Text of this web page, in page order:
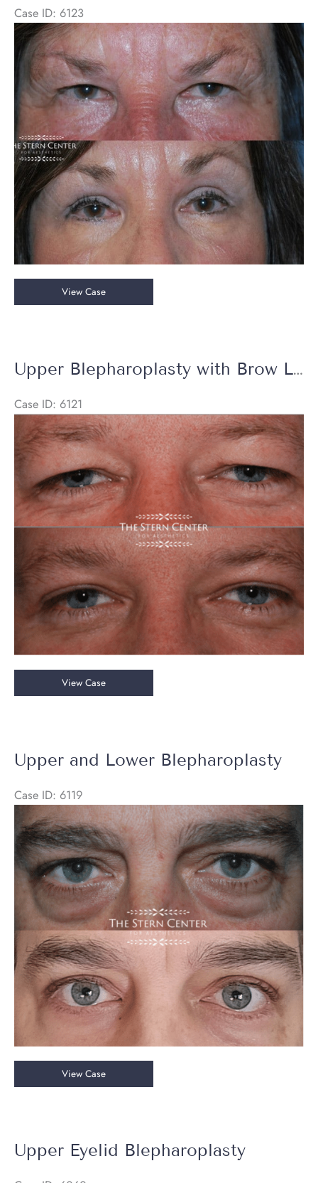
+
Halo
Laser
Case ID: 6123
Before
and
After
Images
Upper
Eyelid
Endoscopic
Brow
Lift
View Case
Upper Blepharoplasty with Brow Lift
Case ID: 6121
Before
and
After
Images
Upper
Blepharoplasty
Lift
View Case
Upper and Lower Blepharoplasty
Case ID: 6119
Before
and
After
Images
Upper
View Case
Upper Eyelid Blepharoplasty